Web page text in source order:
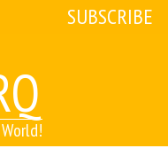
SUBSCRIBE